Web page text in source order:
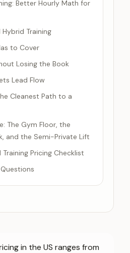
Better Hourly Math for
Training
to Cover
Losing the Book
Lead Flow
Cleanest Path to a
The Gym Floor, the
and the Semi-Private Lift
Pricing Checklist
in the US ranges from